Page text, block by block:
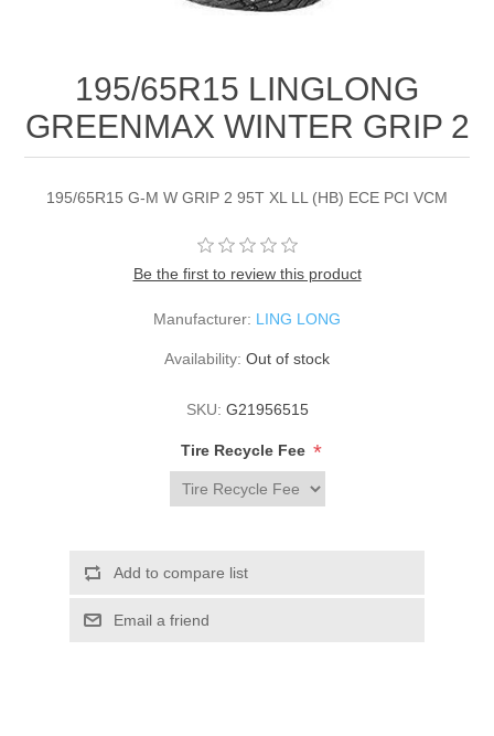
195/65R15 LINGLONG
GREENMAX WINTER GRIP 2
195/65R15 G-M W GRIP 2 95T XL LL (HB) ECE PCI VCM
Be the first to review this product
Manufacturer: LING LONG
Availability: Out of stock
SKU: G21956515
Tire Recycle Fee *